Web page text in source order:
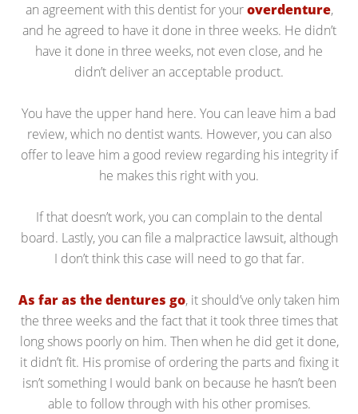
an agreement with this dentist for youroverdenture,
and he agreed to have it done in three weeks. He didn’t
have it done in three weeks, not even close, and he
didn’t deliver an acceptable product.
You have the upper hand here. You can leave him a bad
review, which no dentist wants. However, you can also
offer to leave him a good review regarding his integrity if
he makes this right with you.
If that doesn’t work, you can complain to the dental
board. Lastly, you can file a malpractice lawsuit, although
I don’t think this case will need to go that far.
As far as the dentures go, it should’ve only taken him
the three weeks and the fact that it took three times that
long shows poorly on him. Then when he did get it done,
it didn’t fit. His promise of ordering the parts and fixing it
isn’t something I would bank on because he hasn’t been
able to follow through with his other promises.